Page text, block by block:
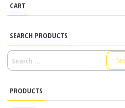
CART
SEARCH PRODUCTS
SEARCH
FOR:
PRODUCTS